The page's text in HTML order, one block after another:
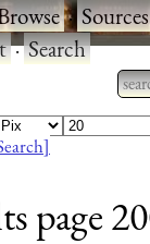
·Sources
·Search
page